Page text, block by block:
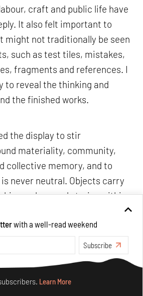
craft and public life have
It also felt important to
might not traditionally be seen
such as test tiles, mistakes,
fragments and references. I
to reveal the thinking and
the finished works.
the display to stir
materiality, community,
collective memory, and to
never neutral. Objects carry
values and stories within
recurring challenges that
and how do you navigate
losing your sense of
with a well-read weekend
Subscribe
Learn More
Learn More